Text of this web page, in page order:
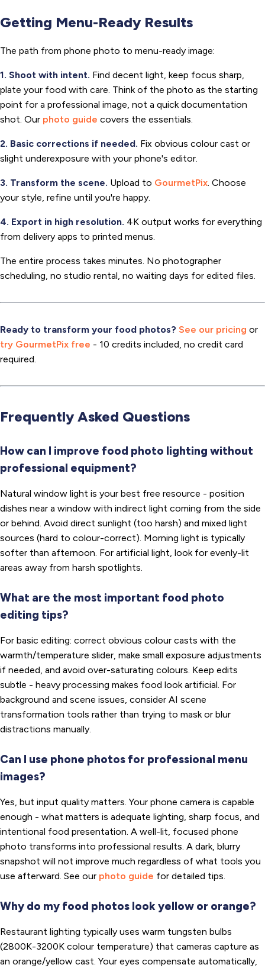
Getting Menu-Ready Results
The path from phone photo to menu-ready image:
1. Shoot with intent. Find decent light, keep focus sharp,
plate your food with care. Think of the photo as the starting
point for a professional image, not a quick documentation
shot. Our photo guide covers the essentials.
2. Basic corrections if needed. Fix obvious colour cast or
slight underexposure with your phone's editor.
3. Transform the scene. Upload to GourmetPix. Choose
your style, refine until you're happy.
4. Export in high resolution. 4K output works for everything
from delivery apps to printed menus.
The entire process takes minutes. No photographer
scheduling, no studio rental, no waiting days for edited files.
Ready to transform your food photos? See our pricing or
try GourmetPix free - 10 credits included, no credit card
required.
Frequently Asked Questions
How can I improve food photo lighting without
professional equipment?
Natural window light is your best free resource - position
dishes near a window with indirect light coming from the side
or behind. Avoid direct sunlight (too harsh) and mixed light
sources (hard to colour-correct). Morning light is typically
softer than afternoon. For artificial light, look for evenly-lit
areas away from harsh spotlights.
What are the most important food photo
editing tips?
For basic editing: correct obvious colour casts with the
warmth/temperature slider, make small exposure adjustments
if needed, and avoid over-saturating colours. Keep edits
subtle - heavy processing makes food look artificial. For
background and scene issues, consider AI scene
transformation tools rather than trying to mask or blur
distractions manually.
Can I use phone photos for professional menu
images?
Yes, but input quality matters. Your phone camera is capable
enough - what matters is adequate lighting, sharp focus, and
intentional food presentation. A well-lit, focused phone
photo transforms into professional results. A dark, blurry
snapshot will not improve much regardless of what tools you
use afterward. See our photo guide for detailed tips.
Why do my food photos look yellow or orange?
Restaurant lighting typically uses warm tungsten bulbs
(2800K-3200K colour temperature) that cameras capture as
an orange/yellow cast. Your eyes compensate automatically,